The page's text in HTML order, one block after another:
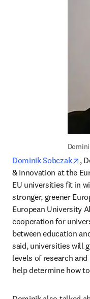
Dominik Sobczak
,
& Innovation at the
EU universities fit in
stronger, greener
European University
cooperation for
between education
said, universities will
levels of research
help determine how